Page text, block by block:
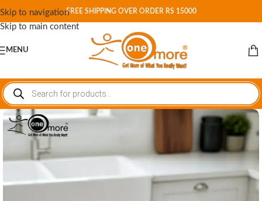
Skip to navigation
Skip to main content
FREE SHIPPING OVER ORDER RS 15000
MENU